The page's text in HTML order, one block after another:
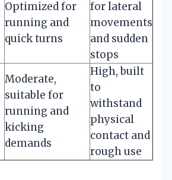
Optimized for
running and
quick turns
for lateral
movements
and sudden
stops
Moderate,
suitable for
running and
kicking
demands
High, built
to
withstand
physical
contact and
rough use